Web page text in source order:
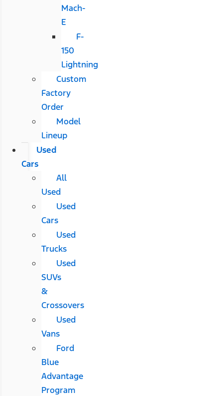
Mach-
E
F-
150
Lightning
Custom
Factory
Order
Model
Lineup
Used
Cars
All
Used
Used
Cars
Used
Trucks
Used
SUVs
&
Crossovers
Used
Vans
Ford
Blue
Advantage
Program